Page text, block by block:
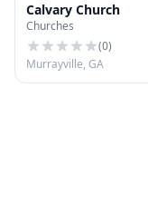
Calvary Church
Churches
(0)
Murrayville, GA